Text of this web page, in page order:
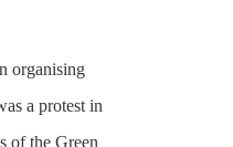
organising
a protest in
of the Green